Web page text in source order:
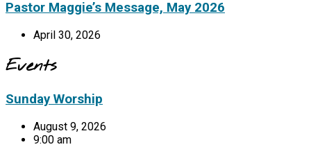
Pastor Maggie’s Message, May 2026
April 30, 2026
Events
Sunday Worship
August 9, 2026
9:00 am